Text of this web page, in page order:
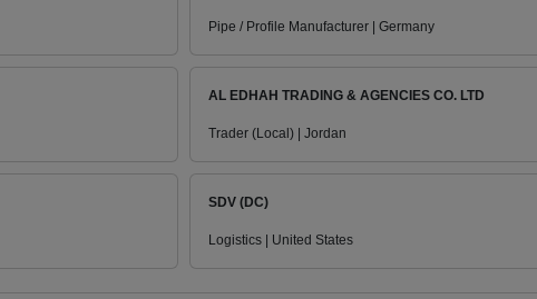
Pipe / Profile Manufacturer | Germany
AL EDHAH TRADING & AGENCIES CO. LTD
Trader (Local) | Jordan
SDV (DC)
Logistics | United States